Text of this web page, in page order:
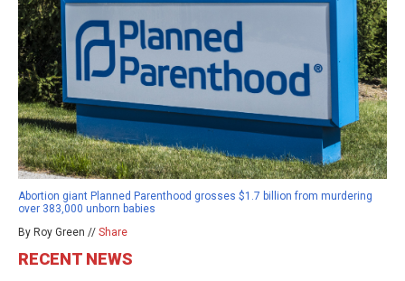
Abortion giant Planned Parenthood grosses $1.7 billion from murdering
over 383,000 unborn babies
By Roy Green // Share
RECENT NEWS